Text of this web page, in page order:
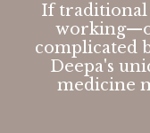
If traditional
complicated
Deepa's
medicine